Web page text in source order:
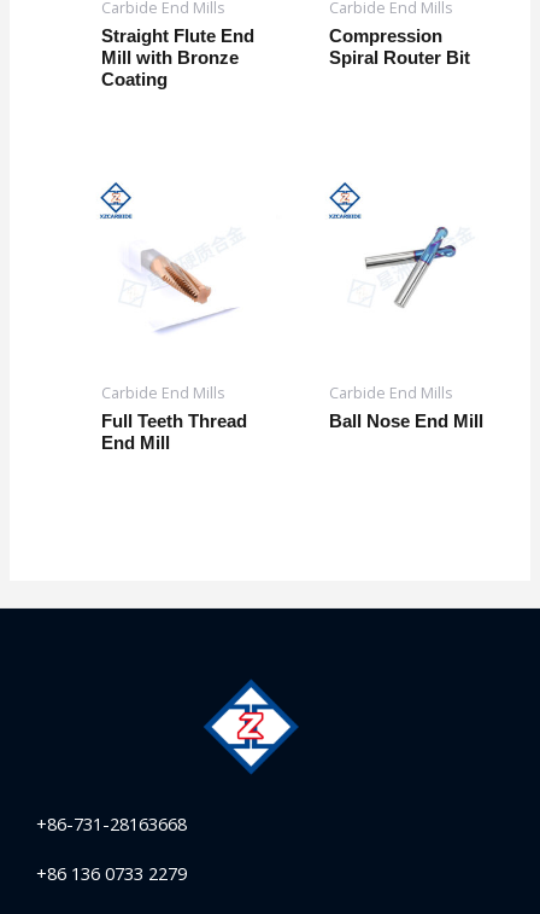
Carbide End Mills
Straight Flute End
Mill with Bronze
Coating
Carbide End Mills
Compression
Spiral Router Bit
Carbide End Mills
Full Teeth Thread
End Mill
Carbide End Mills
Ball Nose End Mill
+86-731-28163668
+86 136 0733 2279